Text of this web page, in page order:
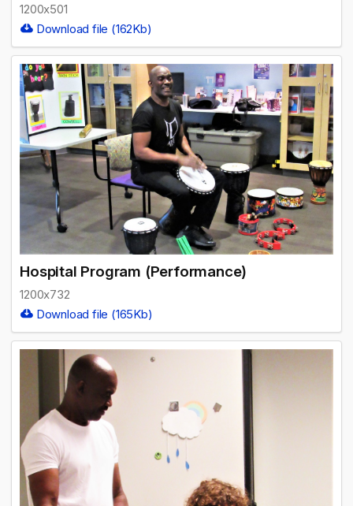
1200x501
Download file (162Kb)
Hospital Program (Performance)
1200x732
Download file (165Kb)